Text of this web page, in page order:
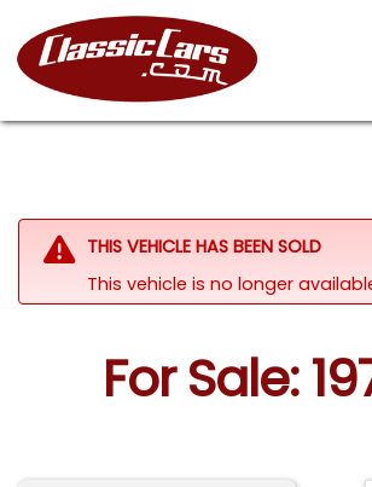
THIS VEHICLE HAS BEEN SOLD
This vehicle is no longer
For Sale: